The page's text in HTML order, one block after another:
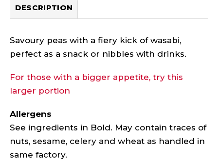
DESCRIPTION
Savoury peas with a fiery kick of wasabi,
perfect as a snack or nibbles with drinks.
For those with a bigger appetite, try this
larger portion
Allergens
See ingredients in Bold. May contain traces of
nuts, sesame, celery and wheat as handled in
same factory.